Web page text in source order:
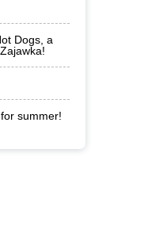
Dogs, a
summer!